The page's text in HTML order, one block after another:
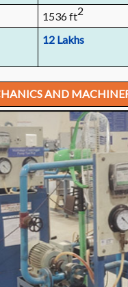
1536 ft2
12 Lakhs
AND